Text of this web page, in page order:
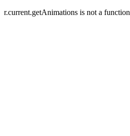
r.current.getAnimations is not a function